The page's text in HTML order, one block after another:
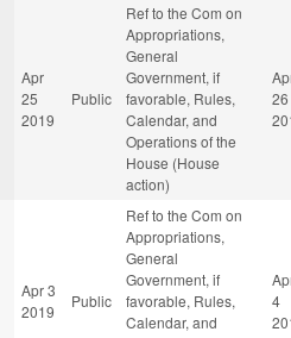
Apr
25
2019
Public
Ref to the Com on
Appropriations,
General
Government, if
favorable, Rules,
Calendar, and
Operations of the
House (House
action)
26
Apr 3
2019
Public
Ref to the Com on
Appropriations,
General
Government, if
favorable, Rules,
Calendar, and
4